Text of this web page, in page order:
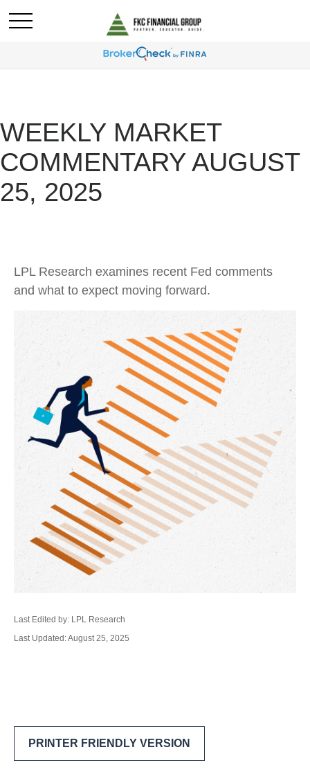
WEEKLY MARKET
COMMENTARY AUGUST
25, 2025
LPL Research examines recent Fed comments
and what to expect moving forward.
Last Edited by: LPL Research
Last Updated: August 25, 2025
PRINTER FRIENDLY VERSION